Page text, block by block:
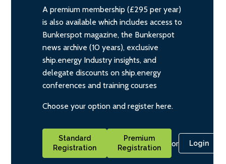
A premium membership (£295 per year)
is also available which includes access to
Bunkerspot magazine, the Bunkerspot
news archive (10 years), exclusive
ship.energy Industry insights, and
delegate discounts on ship.energy
conferences and training courses
Choose your option and register here.
Standard
Registration
Premium
Registration
or Login